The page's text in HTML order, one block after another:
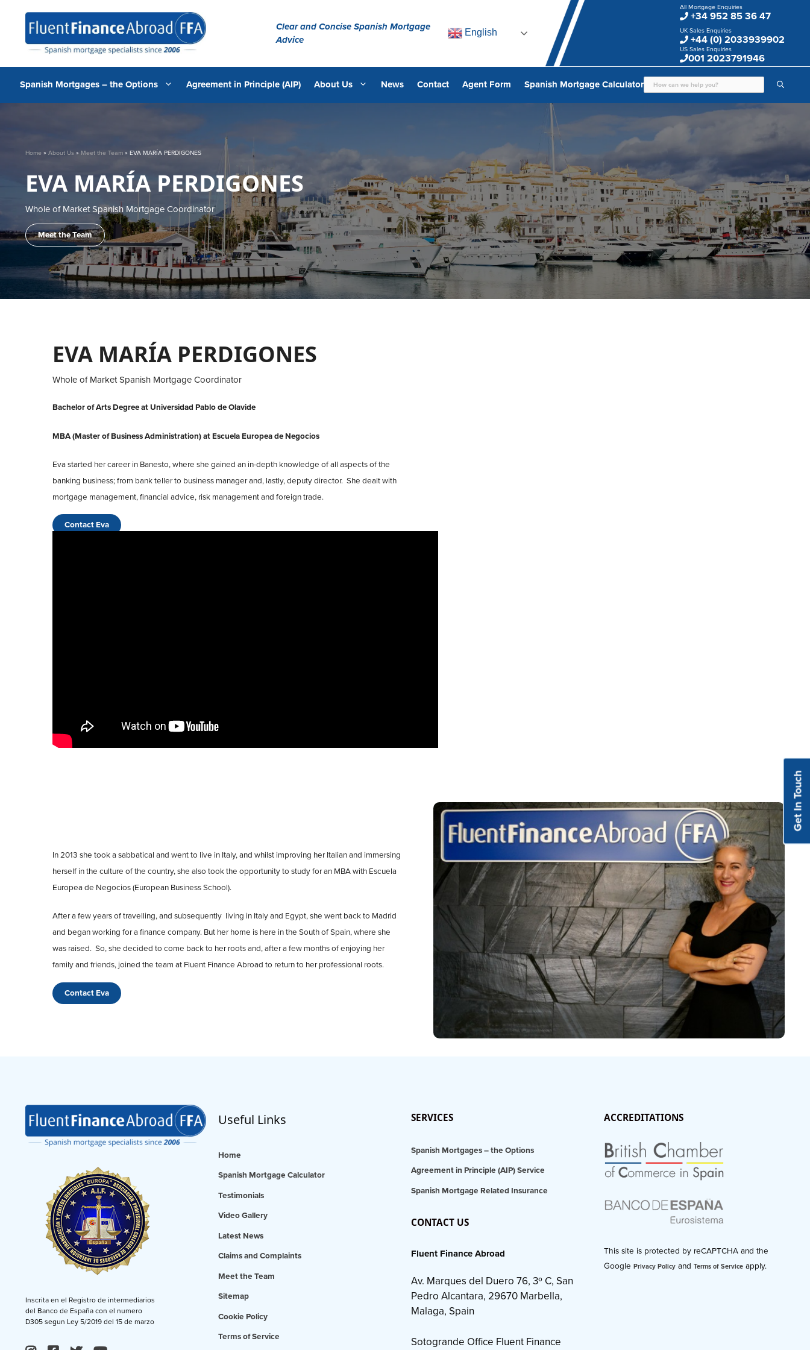
Clear and Concise Spanish Mortgage
Advice
English
All Mortgage Enquiries
+34 952 85 36 47
UK Sales Enquiries
+44 (0) 2033939902
US Sales Enquiries
001 2023791946
Spanish Mortgages – the Options Agreement in Principle (AIP) About Us News Contact Agent Form Spanish Mortgage Calculator
Get In Touch
Home » About Us » Meet the Team » EVA MARÍA PERDIGONES
EVA MARÍA PERDIGONES
Whole of Market Spanish Mortgage Coordinator
Meet the Team
EVA MARÍA PERDIGONES
Whole of Market Spanish Mortgage Coordinator
Bachelor of Arts Degree at Universidad Pablo de Olavide
MBA (Master of Business Administration) at Escuela Europea de Negocios
Eva started her career in Banesto, where she gained an in-depth knowledge of all aspects of the
banking business; from bank teller to business manager and, lastly, deputy director. She dealt with
mortgage management, financial advice, risk management and foreign trade.
Contact Eva
In 2013 she took a sabbatical and went to live in Italy, and whilst improving her Italian and immersing
herself in the culture of the country, she also took the opportunity to study for an MBA with Escuela
Europea de Negocios (European Business School).
After a few years of travelling, and subsequently living in Italy and Egypt, she went back to Madrid
and began working for a finance company. But her home is here in the South of Spain, where she
was raised. So, she decided to come back to her roots and, after a few months of enjoying her
family and friends, joined the team at Fluent Finance Abroad to return to her professional roots.
Contact Eva
Inscrita en el Registro de intermediarios
del Banco de España con el numero
D305 segun Ley 5/2019 del 15 de marzo
Useful Links
Home
Spanish Mortgage Calculator
Testimonials
Video Gallery
Latest News
Claims and Complaints
Meet the Team
Sitemap
Cookie Policy
Terms of Service
SERVICES
Spanish Mortgages – the Options
Agreement in Principle (AIP) Service
Spanish Mortgage Related Insurance
CONTACT US
Fluent Finance Abroad
Av. Marques del Duero 76, 3º C, San
Pedro Alcantara, 29670 Marbella,
Malaga, Spain
Sotogrande Office Fluent Finance
ACCREDITATIONS
This site is protected by reCAPTCHA and the
Google Privacy Policy and Terms of Service apply.